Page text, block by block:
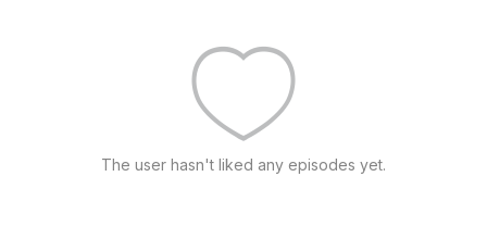
The user hasn't liked any episodes yet.